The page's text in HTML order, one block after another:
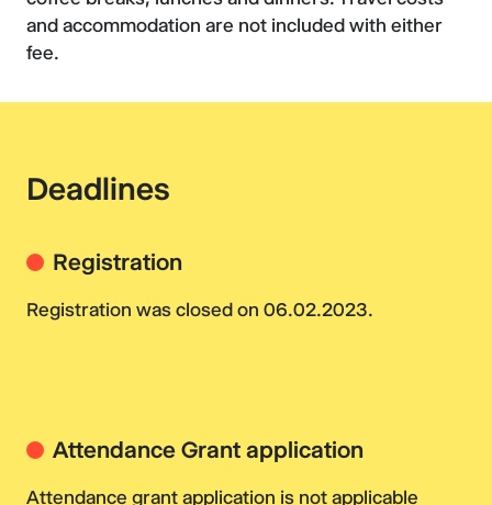
and accommodation are not included with either
fee.
Deadlines
Registration
Registration was closed on 06.02.2023.
Attendance Grant application
Attendance grant application is not applicable